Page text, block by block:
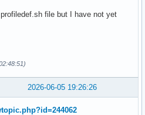
file but I have not yet
2026-06-05 19:26:26